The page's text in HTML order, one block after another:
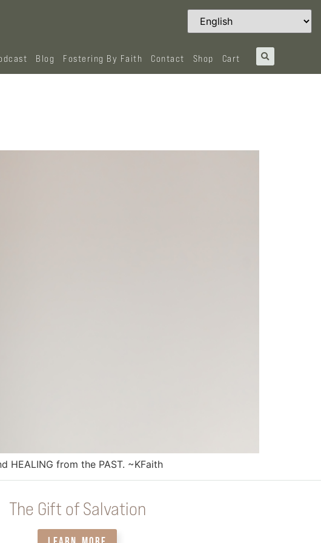
Blog Fostering By Faith Contact Shop Cart
HEALING from the PAST. ~KFaith
The Gift of Salvation